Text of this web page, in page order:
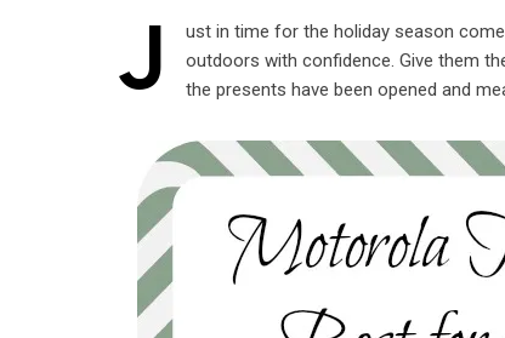
J
ust in time for the holiday season
outdoors with confidence. Give them
the presents have been opened and